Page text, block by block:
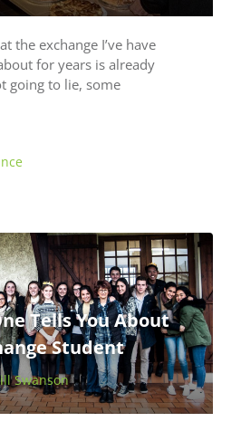
the exchange I’ve have
for years is already
going to lie, some
Tells You About
Student
Swanson